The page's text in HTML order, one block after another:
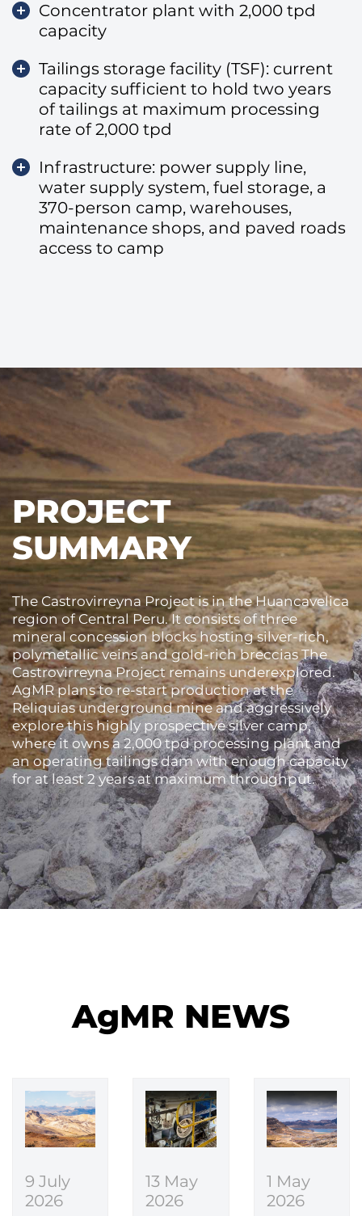
Concentrator plant with 2,000 tpd
capacity
Tailings storage facility (TSF): current
capacity sufficient to hold two years
of tailings at maximum processing
rate of 2,000 tpd
Infrastructure: power supply line,
water supply system, fuel storage, a
370-person camp, warehouses,
maintenance shops, and paved roads
access to camp
PROJECT
SUMMARY
The Castrovirreyna Project is in the Huancavelica
region of Central Peru. It consists of three
mineral concession blocks hosting silver-rich,
polymetallic veins and gold-rich breccias The
Castrovirreyna Project remains underexplored.
AgMR plans to re-start production at the
Reliquias underground mine and aggressively
explore this highly prospective silver camp,
where it owns a 2,000 tpd processing plant and
an operating tailings dam with enough capacity
for at least 2 years at maximum throughput.
AgMR NEWS
9 July
2026
13 May
2026
1 May
2026